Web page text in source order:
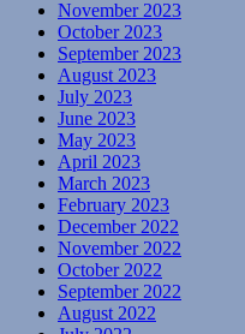
November 2023
October 2023
September 2023
August 2023
July 2023
June 2023
May 2023
April 2023
March 2023
February 2023
December 2022
November 2022
October 2022
September 2022
August 2022